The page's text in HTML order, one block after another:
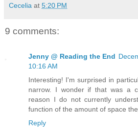
Cecelia at 5:20 PM
9 comments:
Jenny @ Reading the End
10:16 AM
Interesting! I'm surprised in
narrow. I wonder if that was a
reason I do not currently
function of the amount of space
Reply